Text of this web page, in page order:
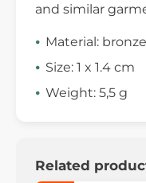
and similar
Material: bronze
Size: 1 x 1.4 cm
Weight: 5,5 g
Related